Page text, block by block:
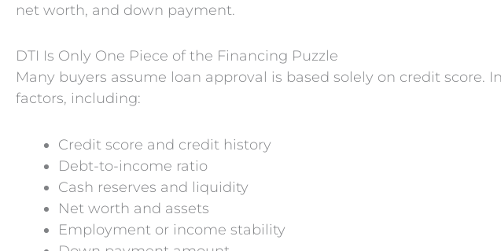
net worth, and down payment.
DTI Is Only One Piece of the Financing Puzzle
Many buyers assume loan approval is based solely on credit score.
factors, including:
Credit score and credit history
Debt-to-income ratio
Cash reserves and liquidity
Net worth and assets
Employment or income stability